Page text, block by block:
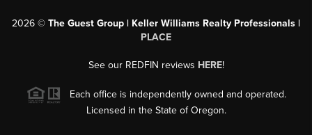
2026 © The Guest Group | Keller Williams Realty Professionals |
PLACE
See our REDFIN reviews HERE!
Each office is independently owned and operated.
Licensed in the State of Oregon.